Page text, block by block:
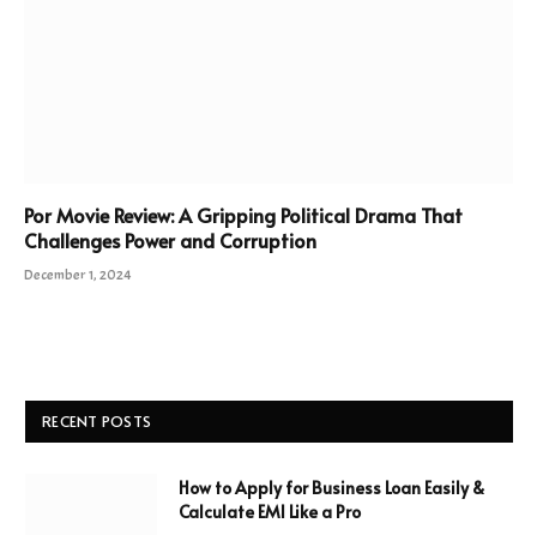
Por Movie Review: A Gripping Political Drama That
Challenges Power and Corruption
December 1, 2024
RECENT POSTS
How to Apply for Business Loan Easily &
Calculate EMI Like a Pro